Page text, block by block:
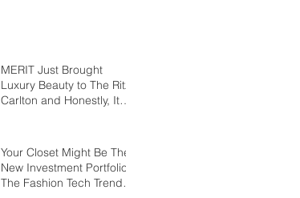
MERIT Just Brought
Luxury Beauty to The Ritz-
Carlton and Honestly, It
Your Closet Might Be The
New Investment Portfolio
The Fashion Tech Trend